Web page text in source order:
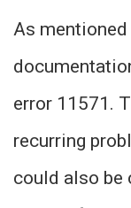
As
error 11571.
recurring
could also be